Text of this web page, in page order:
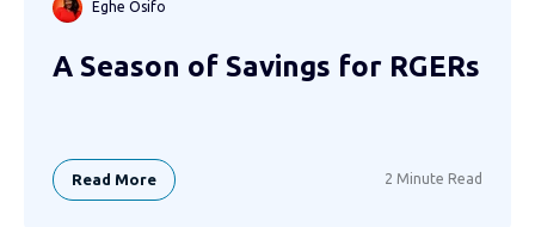
Eghe Osifo
A Season of Savings for RGERs
Read More 2 Minute Read